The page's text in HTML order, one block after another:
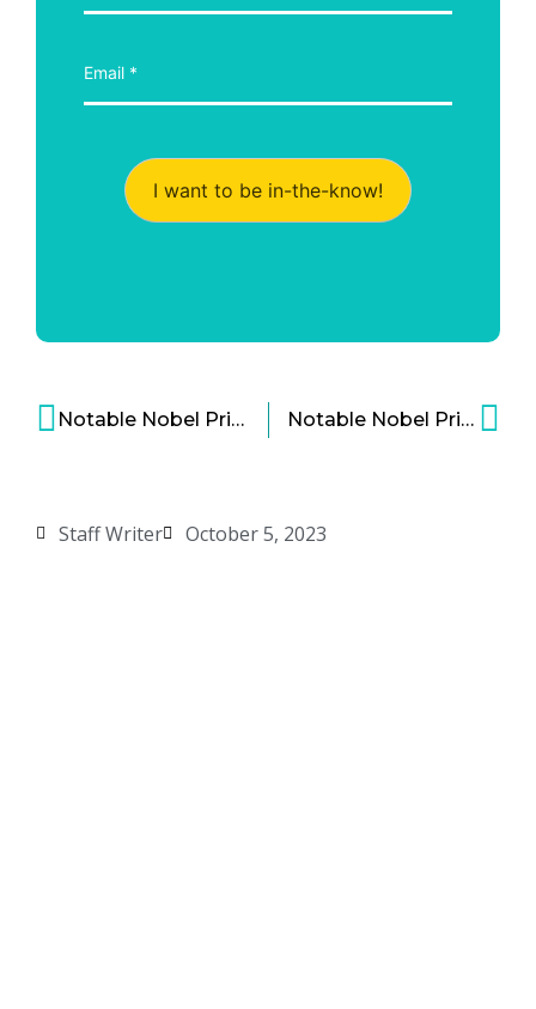
Staff Writer October 5, 2023
I want to be in-the-know!
Notable Nobel Prize Winners in Economics Notable Nobel Prize Winners in Medicine